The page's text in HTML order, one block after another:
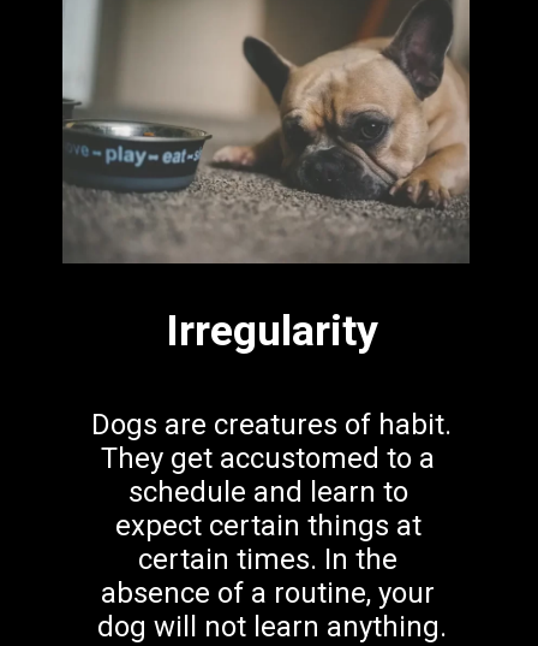
Irregularity
Dogs are creatures of habit.
They get accustomed to a
schedule and learn to
expect certain things at
certain times. In the
absence of a routine, your
dog will not learn anything.